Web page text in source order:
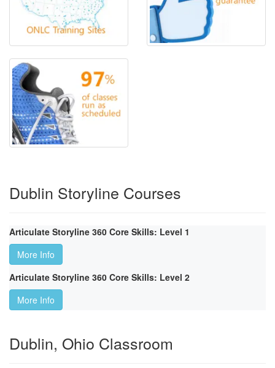
Dublin Storyline Courses
Articulate Storyline 360 Core Skills: Level 1
More Info
Articulate Storyline 360 Core Skills: Level 2
More Info
Dublin, Ohio Classroom